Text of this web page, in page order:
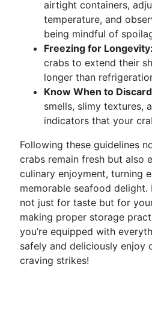
airtight containers,
temperature, and
being mindful of
Freezing for Longevity:
crabs to extend their
longer than
Know When to
smells, slimy textures,
indicators that your
Following these guidelines
crabs remain fresh but also
culinary enjoyment, turning
memorable seafood delight.
not just for taste but for
making proper storage
you’re equipped with
safely and deliciously enjoy
craving strikes!